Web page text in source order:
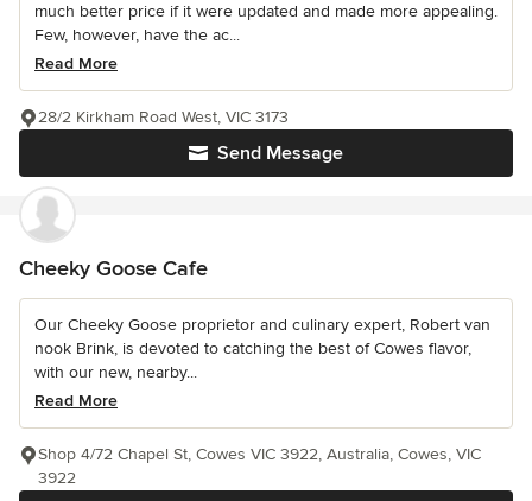
much better price if it were updated and made more appealing.
Few, however, have the ac...
Read More
Send Message
28/2 Kirkham Road West, VIC 3173
Cheeky Goose Cafe
Our Cheeky Goose proprietor and culinary expert, Robert van
nook Brink, is devoted to catching the best of Cowes flavor,
with our new, nearby...
Read More
Shop 4/72 Chapel St, Cowes VIC 3922, Australia, Cowes, VIC
3922